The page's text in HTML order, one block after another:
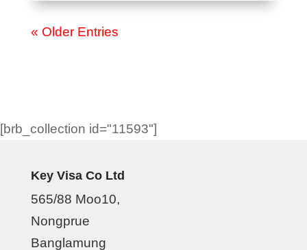
« Older Entries
[brb_collection id="11593"]
Key Visa Co Ltd
565/88 Moo10,
Nongprue
Banglamung